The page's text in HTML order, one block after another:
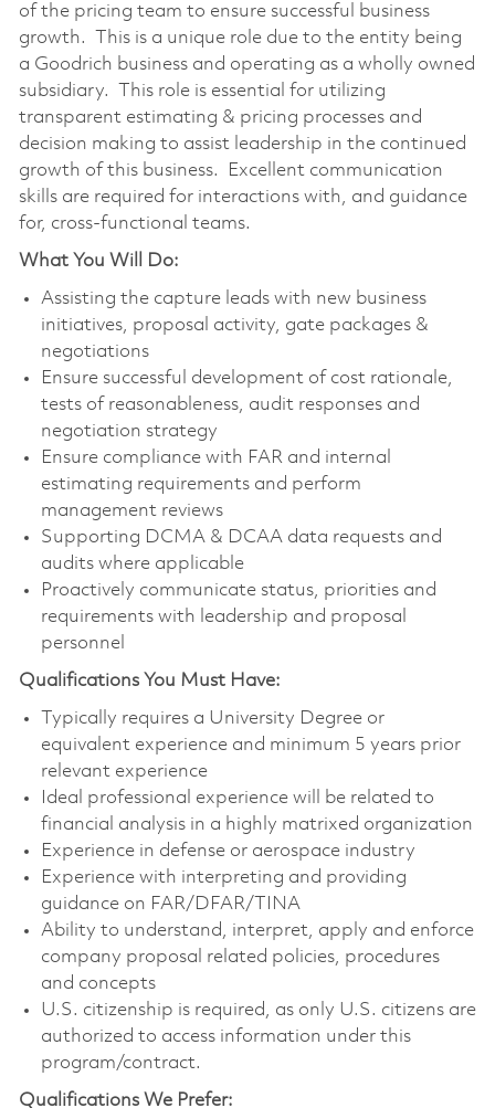
of the pricing team to ensure successful business
growth. This is a unique role due to the entity being
a Goodrich business and operating as a wholly owned
subsidiary. This role is essential for utilizing
transparent estimating & pricing processes and
decision making to assist leadership in the continued
growth of this business. Excellent communication
skills are required for interactions with, and guidance
for, cross-functional teams.
What You Will Do:
Assisting the capture leads with new business
initiatives, proposal activity, gate packages &
negotiations
Ensure successful development of cost rationale,
tests of reasonableness, audit responses and
negotiation strategy
Ensure compliance with FAR and internal
estimating requirements and perform
management reviews
Supporting DCMA & DCAA data requests and
audits where applicable
Proactively communicate status, priorities and
requirements with leadership and proposal
personnel
Qualifications You Must Have:
Typically requires a University Degree or
equivalent experience and minimum 5 years prior
relevant experience
Ideal professional experience will be related to
financial analysis in a highly matrixed organization
Experience in defense or aerospace industry
Experience with interpreting and providing
guidance on FAR/DFAR/TINA
Ability to understand, interpret, apply and enforce
company proposal related policies, procedures
and concepts
U.S. citizenship is required, as only U.S. citizens are
authorized to access information under this
program/contract.
Qualifications We Prefer: